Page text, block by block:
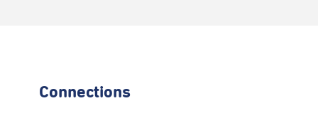
Connections